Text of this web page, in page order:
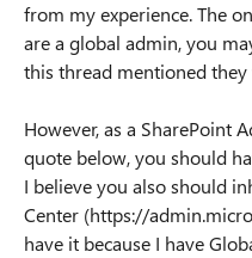
from my experience. The
are a global admin, you
this thread mentioned they
However, as a SharePoint
quote below, you should
I believe you also should
Center (https://
have it because I have